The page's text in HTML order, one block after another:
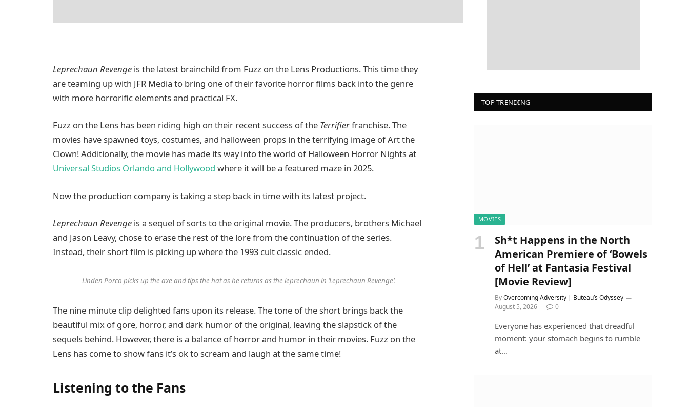
Leprechaun Revenge is the latest brainchild from Fuzz on the Lens Productions. This time they
are teaming up with JFR Media to bring one of their favorite horror films back into the genre
with more horrorific elements and practical FX.
Fuzz on the Lens has been riding high on their recent success of the Terrifierfranchise. The
movies have spawned toys, costumes, and halloween props in the terrifying image of Art the
Clown! Additionally, the movie has made its way into the world of Halloween Horror Nights at
Universal Studios Orlando and Hollywood where it will be a featured maze in 2025.
Now the production company is taking a step back in time with its latest project.
Leprechaun Revenge is a sequel of sorts to the original movie. The producers, brothers Michael
and Jason Leavy, chose to erase the rest of the lore from the continuation of the series.
Instead, their short film is picking up where the 1993 cult classic ended.
Linden Porco picks up the axe and tips the hat as he returns as the leprechaun in ‘Leprechaun Revenge’.
The nine minute clip delighted fans upon its release. The tone of the short brings back the
beautiful mix of gore, horror, and dark humor of the original, leaving the slapstick of the
sequels behind. However, there is a balance of horror and humor in their movies. Fuzz on the
Lens has come to show fans it’s ok to scream and laugh at the same time!
Listening to the Fans
TOP TRENDING
MOVIES
Sh*t Happens in the North
American Premiere of ‘Bowels
of Hell’ at Fantasia Festival
[Movie Review]
ByOvercoming Adversity | Buteau’s Odyssey
August 5, 2026
0
Everyone has experienced that dreadful
moment: your stomach begins to rumble
at…